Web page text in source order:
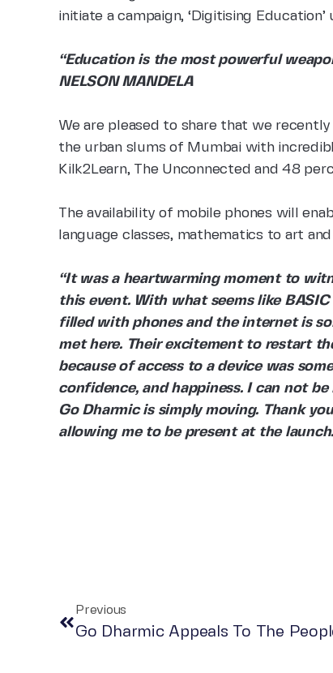
initiate a campaign, ‘Digitising
“Education is the most powerful
NELSON MANDELA
We are pleased to share that we
the urban slums of Mumbai with
Kilk2Learn, The Unconnected and 48
The availability of mobile phones will
language classes, mathematics to art
“It was a heartwarming moment to
this event. With what seems like
filled with phones and the internet is
met here. Their excitement to restart
because of access to a device was
confidence, and happiness. I can not
Go Dharmic is simply moving. Thank
allowing me to be present at the
Previous